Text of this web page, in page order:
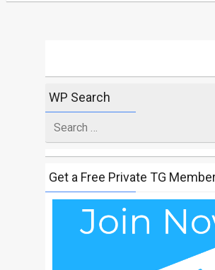
WP Search
for
Get a Free Private TG